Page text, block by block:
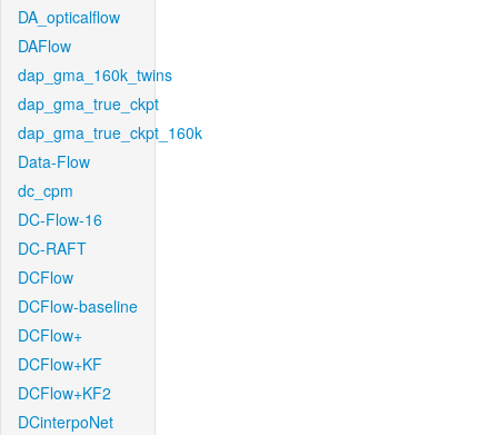
DA_opticalflow
DAFlow
dap_gma_160k_twins
dap_gma_true_ckpt
dap_gma_true_ckpt_160k
Data-Flow
dc_cpm
DC-Flow-16
DC-RAFT
DCFlow
DCFlow-baseline
DCFlow+
DCFlow+KF
DCFlow+KF2
DCinterpoNet